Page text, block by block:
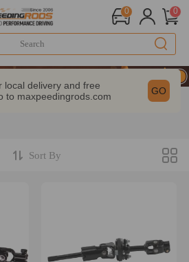
0 0
– MXR20TH
– MXR20TH
– MXR20TH
local delivery and free
to maxpeedingrods.com GO
Sort By